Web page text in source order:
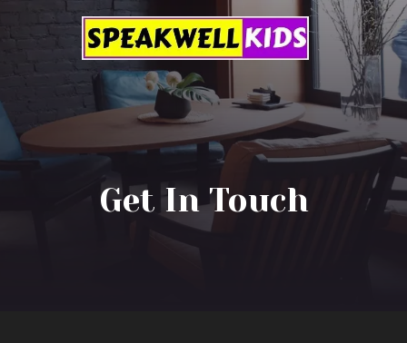
Get In Touch